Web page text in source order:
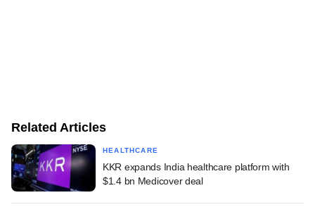
Related Articles
HEALTHCARE
KKR expands India healthcare platform with
$1.4 bn Medicover deal